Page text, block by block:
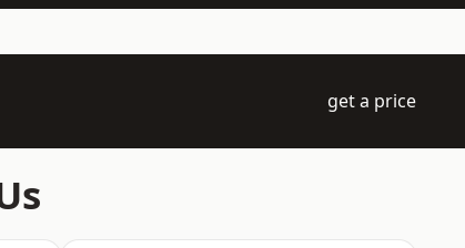
get a price